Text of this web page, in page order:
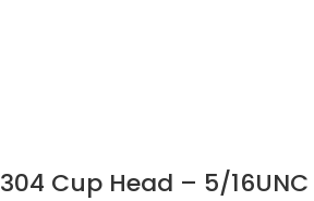
304 Cup Head – 5/